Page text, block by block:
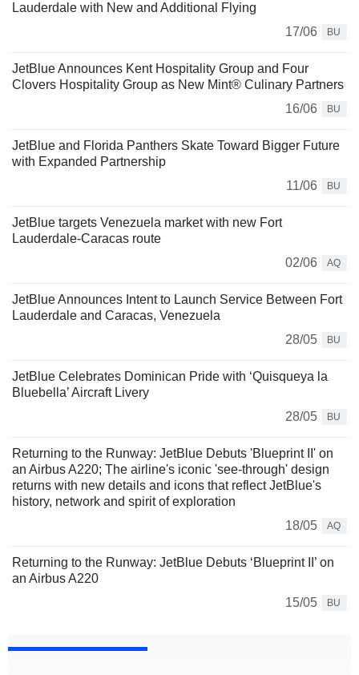
Lauderdale with New and Additional Flying
17/06
BU
JetBlue Announces Kent Hospitality Group and Four
Clovers Hospitality Group as New Mint® Culinary Partners
16/06
BU
JetBlue and Florida Panthers Skate Toward Bigger Future
with Expanded Partnership
11/06
BU
JetBlue targets Venezuela market with new Fort
Lauderdale-Caracas route
02/06
AQ
JetBlue Announces Intent to Launch Service Between Fort
Lauderdale and Caracas, Venezuela
28/05
BU
JetBlue Celebrates Dominican Pride with ‘Quisqueya la
Bluebella’ Aircraft Livery
28/05
BU
Returning to the Runway: JetBlue Debuts 'Blueprint II' on
an Airbus A220; The airline's iconic 'see-through' design
returns with new details and icons that reflect JetBlue's
history, network and spirit of exploration
18/05
AQ
Returning to the Runway: JetBlue Debuts ‘Blueprint II’ on
an Airbus A220
15/05
BU